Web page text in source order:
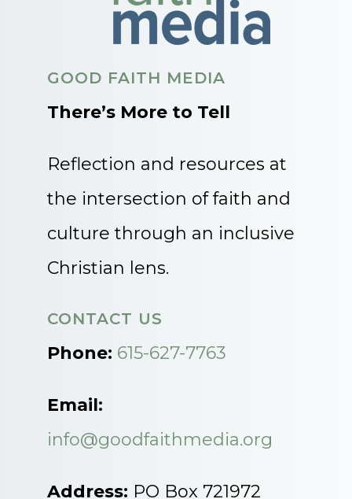
GOOD FAITH MEDIA
There’s More to Tell
Reflection and resources at
the intersection of faith and
culture through an inclusive
Christian lens.
CONTACT US
Phone: 615-627-7763
Email:
info@goodfaithmedia.org
Address: PO Box 721972